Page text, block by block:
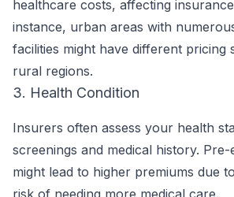
healthcare costs, affecting
instance, urban areas with
facilities might have different pricing
rural regions.
3. Health Condition
Insurers often assess your health
screenings and medical history. Pre-
might lead to higher premiums due
risk of needing more medical care.